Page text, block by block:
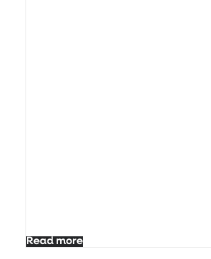
Read more